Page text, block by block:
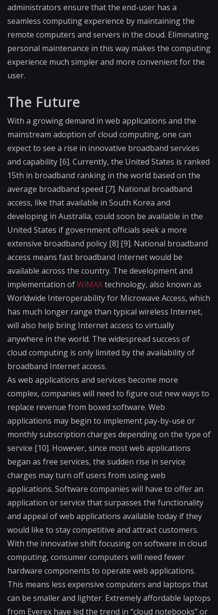
administrators ensure that the end-user has a
seamless computing experience by maintaining the
remote computers and servers in the cloud. Eliminating
personal maintenance in this way makes the computing
experience much simpler and more convenient for the
user.
The Future
With a growing demand in web applications and the
mainstream adoption of cloud computing, one can
expect to see a rise in innovative broadband services
and capability [6]. Currently, the United States is ranked
15th in broadband ranking in the world based on the
average broadband speed [7]. National broadband
access, like that available in South Korea and
developing in Australia, could soon be available in the
United States if government officials seek a more
extensive broadband policy [8] [9]. National broadband
access means fast broadband Internet would be
available across the country. The development and
implementation ofWiMAXtechnology, also known as
Worldwide Interoperability for Microwave Access, which
has much longer range than typical wireless Internet,
will also help bring Internet access to virtually
anywhere in the world. The widespread success of
cloud computing is only limited by the availability of
broadband Internet access.
As web applications and services become more
complex, companies will need to figure out new ways to
replace revenue from boxed software. Web
applications may begin to implement pay-by-use or
monthly subscription charges depending on the type of
service [10]. However, since most web applications
began as free services, the sudden rise in service
charges may turn off users from using web
applications. Software companies will have to offer an
application or service that surpasses the functionality
and appeal of web applications available today if they
would like to stay competitive and attract customers.
With the innovative shift focusing on software in cloud
computing, consumer computers will need fewer
hardware components to operate web applications.
This means less expensive computers and laptops that
can be smaller and lighter. Extremely affordable laptops
from Everex have led the trend in “cloud notebooks” or